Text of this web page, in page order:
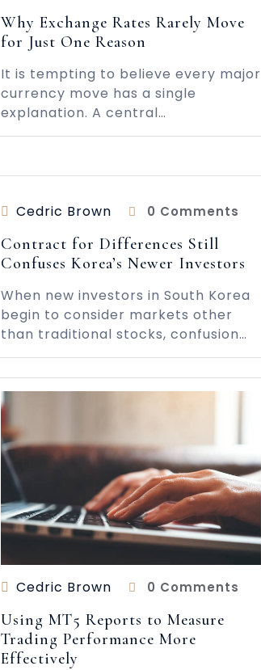
Why Exchange Rates Rarely Move
for Just One Reason
It is tempting to believe every major
currency move has a single
explanation. A central…
Cedric Brown 0 Comments
Contract for Differences Still
Confuses Korea’s Newer Investors
When new investors in South Korea
begin to consider markets other
than traditional stocks, confusion…
Cedric Brown 0 Comments
Using MT5 Reports to Measure
Trading Performance More
Effectively